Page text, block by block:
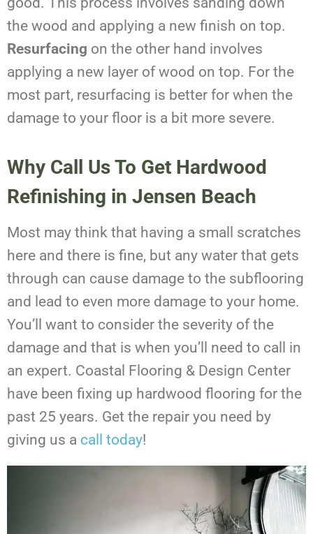
the wood and applying a new finish on top.
Resurfacing on the other hand involves
applying a new layer of wood on top. For the
most part, resurfacing is better for when the
damage to your floor is a bit more severe.
Why Call Us To Get Hardwood
Refinishing in Jensen Beach
Most may think that having a small scratches
here and there is fine, but any water that gets
through can cause damage to the subflooring
and lead to even more damage to your home.
You’ll want to consider the severity of the
damage and that is when you’ll need to call in
an expert. Coastal Flooring & Design Center
have been fixing up hardwood flooring for the
past 25 years. Get the repair you need by
giving us a call today!